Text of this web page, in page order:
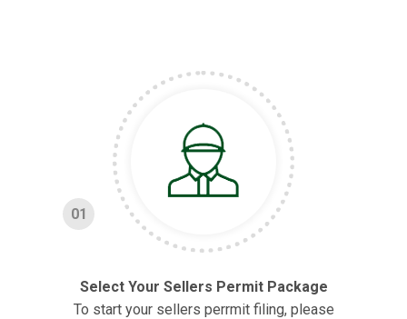
01
Select Your Sellers Permit Package
To start your sellers perrmit filing, please